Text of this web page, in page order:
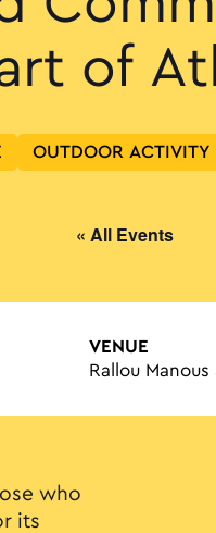
of
OUTDOOR ACTIVITY
« All Events
VENUE
Rallou Manous
who
its